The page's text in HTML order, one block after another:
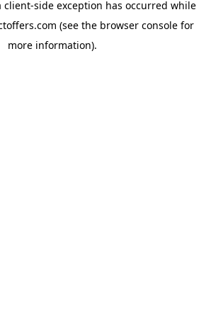
client-side exception has occurred while
(see the browser consolefor
more information).